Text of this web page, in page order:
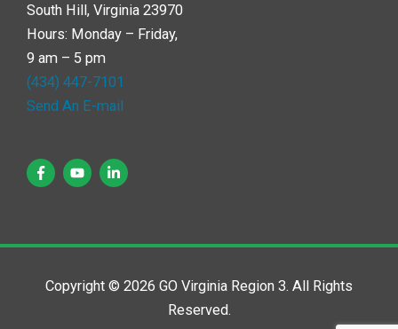
South Hill, Virginia 23970
Hours: Monday – Friday,
9 am – 5 pm
(434) 447-7101
Send An E-mail
Copyright © 2026 GO Virginia Region 3. All Rights
Reserved.